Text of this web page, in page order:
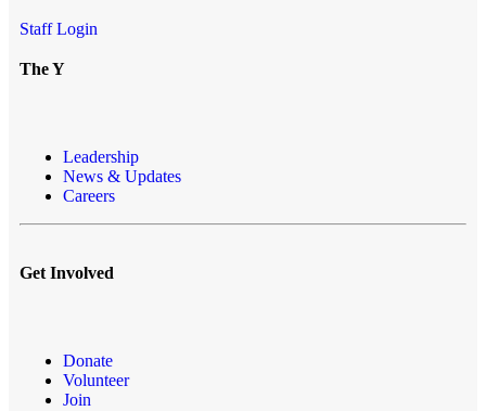
Staff Login
The Y
Leadership
News & Updates
Careers
Get Involved
Donate
Volunteer
Join